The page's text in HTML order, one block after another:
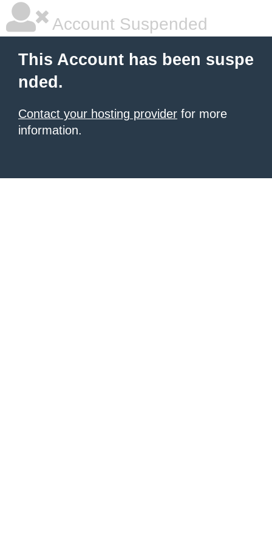
Account Suspended
This Account has been suspe
nded.
Contact your hosting provider for more
information.